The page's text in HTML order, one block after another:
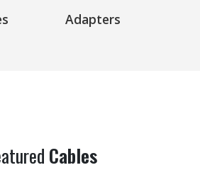
Adapters
Cables